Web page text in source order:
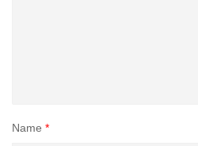
Name *